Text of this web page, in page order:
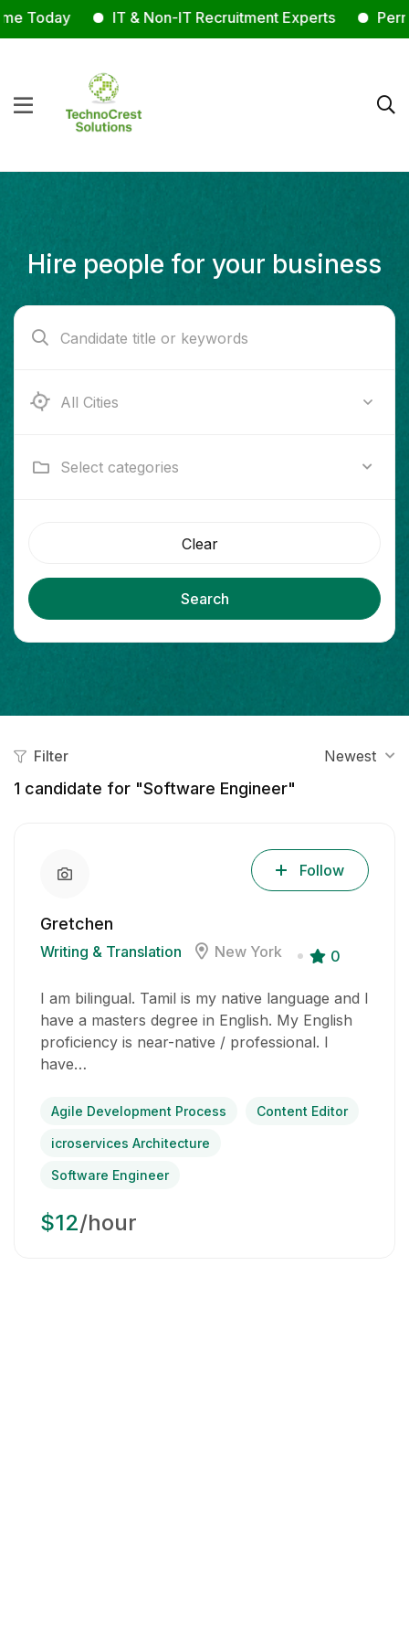
Today IT & Non-IT Recruitment Experts
Hire people for your business
Ab e Kamari
Select categories
Clear
Search
Filter Newest
1 candidate for "Software Engineer"
Gretchen
Writing & Translation New York 0
Follow
I am bilingual. Tamil is my native language and I
have a masters degree in English. My English
proficiency is near-native / professional. I
have…
Agile Development Process Content Editor
icroservices Architecture
Software Engineer
$12/hour